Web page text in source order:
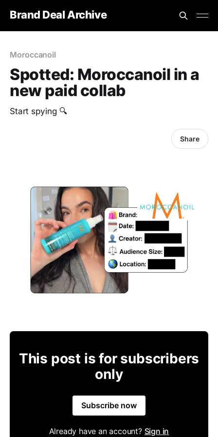
Brand Deal Archive
Moroccanoil
Spotted: Moroccanoil in a
new paid collab
Start spying 🔍
Share
This post is for subscribers
only
Subscribe now
Already have an account? Sign in